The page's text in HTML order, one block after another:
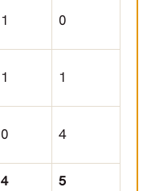
1 0
1 1
0 4
4 5